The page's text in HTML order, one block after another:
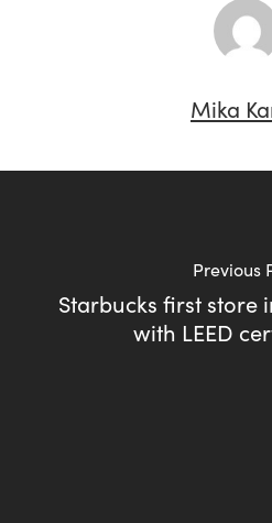
Mika
Previous
Starbucks first store
with LEED